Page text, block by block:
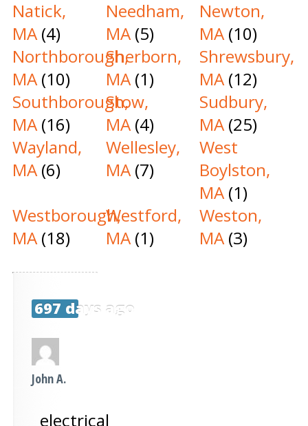
Natick,
MA(4)
Needham,
MA(5)
Newton,
MA(10)
Northborough,
MA(10)
Sherborn,
MA(1)
Shrewsbury,
MA(12)
Southborough,
MA(16)
Stow,
MA(4)
Sudbury,
MA(25)
Wayland,
MA(6)
Wellesley,
MA(7)
West
Boylston,
MA(1)
Westborough,
MA(18)
Westford,
MA(1)
Weston,
MA(3)
697 days ago
John A.
electrical